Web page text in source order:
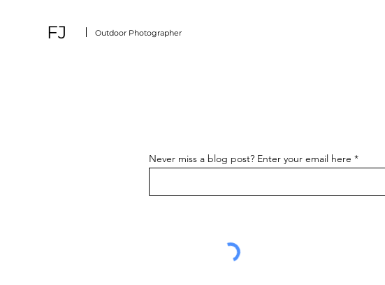
FJ Outdoor Photographer
Never miss a blog post? Enter your email here